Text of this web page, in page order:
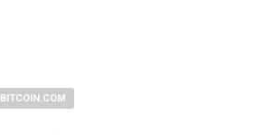
BITCOIN.COM